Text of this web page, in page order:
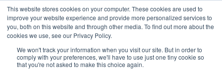
This website stores cookies on your computer. These cookies are used to
improve your website experience and provide more personalized services to
you, both on this website and through other media. To find out more about the
cookies we use, see our Privacy Policy.
We won't track your information when you visit our site. But in order to
comply with your preferences, we'll have to use just one tiny cookie so
that you're not asked to make this choice again.
ABOUT CONTACT US Search
Search